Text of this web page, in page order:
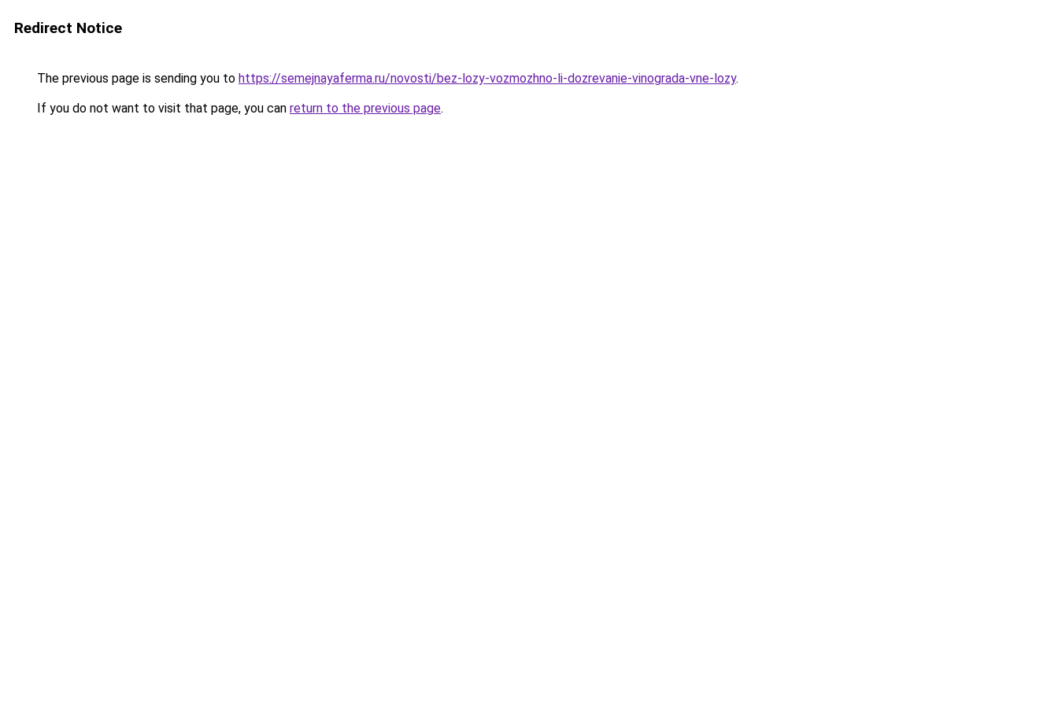
Redirect Notice
The previous page is sending you to https://semejnayaferma.ru/novosti/bez-lozy-vozmozhno-li-dozrevanie-vinograda-vne-lozy.
If you do not want to visit that page, you can return to the previous page.